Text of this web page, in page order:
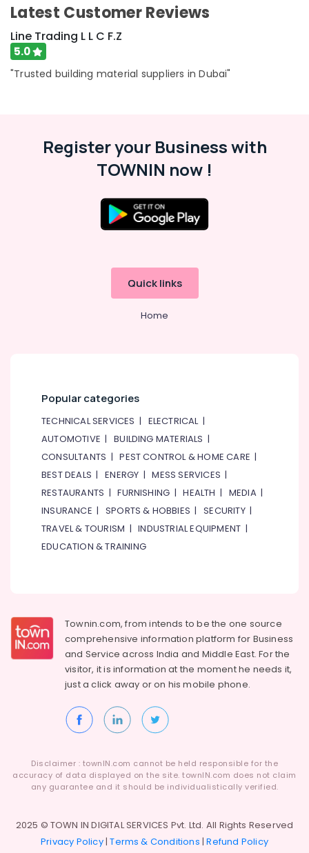
Latest Customer Reviews
Line Trading L L C F.Z
5.0
"Trusted building material suppliers in Dubai"
Register your Business with
TOWNIN now !
Quick links
Home
Popular categories
TECHNICAL SERVICES | ELECTRICAL|
AUTOMOTIVE |BUILDING MATERIALS |
CONSULTANTS |PEST CONTROL & HOME CARE |
BEST DEALS |ENERGY |MESS SERVICES |
RESTAURANTS |FURNISHING |HEALTH | MEDIA|
INSURANCE | SPORTS & HOBBIES |SECURITY|
TRAVEL & TOURISM |INDUSTRIAL EQUIPMENT |
EDUCATION & TRAINING
Townin.com, from intends to be the one source
comprehensive information platform for Business
and Service across India and Middle East. For the
visitor, it is information at the moment he needs it,
just a click away or on hismobile phone.
Disclaimer : townIN.com cannot be held responsible for the
accuracy of data displayed on the site. townIN.com does not claim
any guarantee and it should be individualistically verified.
2025 © TOWN IN DIGITAL SERVICES Pvt. Ltd. All Rights Reserved
Privacy Policy|Terms & Conditions |Refund Policy